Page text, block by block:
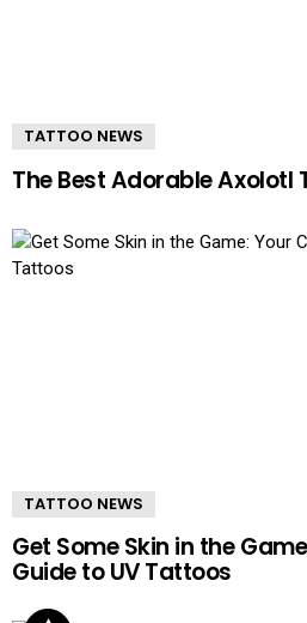
TATTOO NEWS
The Best Adorable Axolotl
TATTOO NEWS
Get Some Skin in the
Guide to UV Tattoos